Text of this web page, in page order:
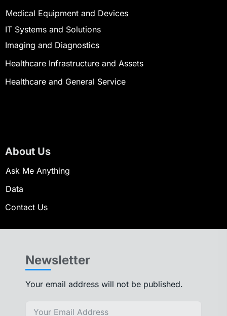
Medical Equipment and Devices
IT Systems and Solutions
Imaging and Diagnostics
Healthcare Infrastructure and Assets
Healthcare and General Service
About Us
Ask Me Anything
Data
Contact Us
Newsletter
Your email address will not be published.